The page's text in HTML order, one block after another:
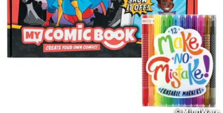
ASSISTANCE
OUR
COMPANY
SAFE